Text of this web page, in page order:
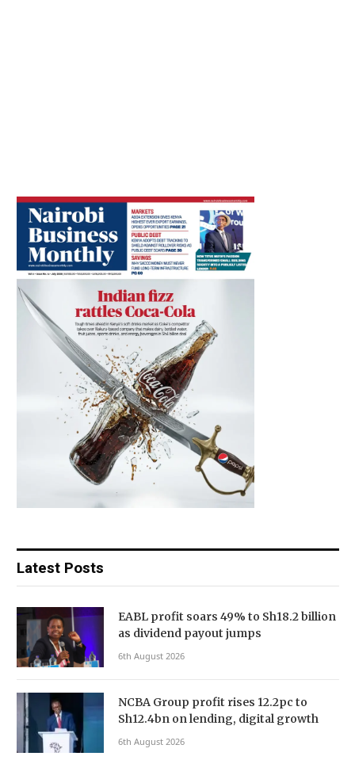
Latest Posts
EABL profit soars 49% to Sh18.2 billion
as dividend payout jumps
6th August 2026
NCBA Group profit rises 12.2pc to
Sh12.4bn on lending, digital growth
6th August 2026